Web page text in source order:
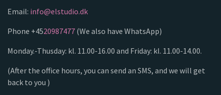
Email: info@elstudio.dk
Phone +4520987477 (We also have WhatsApp)
Monday.-Thusday: kl. 11.00-16.00 and Friday: kl. 11.00-14.00.
(After the office hours, you can send an SMS, and we will get
back to you )